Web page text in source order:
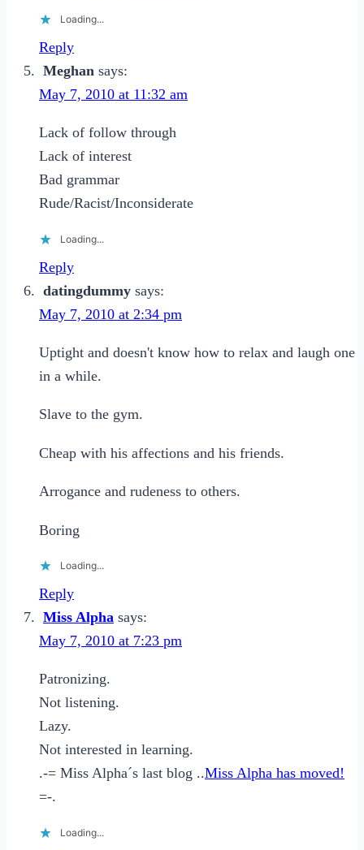
Loading...
Reply
Meghan says:
May 7, 2010 at 11:32 am
Lack of follow through
Lack of interest
Bad grammar
Rude/Racist/Inconsiderate
Loading...
Reply
datingdummy says:
May 7, 2010 at 2:34 pm
Uptight and doesn't know how to relax and laugh one
in a while.
Slave to the gym.
Cheap with his affections and his friends.
Arrogance and rudeness to others.
Boring
Loading...
Reply
Miss Alpha says:
May 7, 2010 at 7:23 pm
Patronizing.
Not listening.
Lazy.
Not interested in learning.
.-= Miss Alpha´s last blog ..Miss Alpha has moved!
=-.
Loading...